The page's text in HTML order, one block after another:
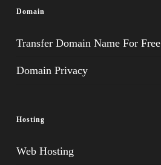
Domain
Transfer Domain Name For Free
Domain Privacy
Hosting
Web Hosting